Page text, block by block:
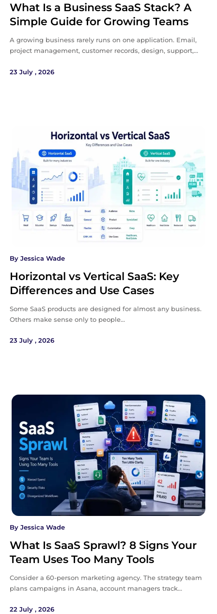
What Is a Business SaaS Stack? A
Simple Guide for Growing Teams
A growing business rarely runs on one application. Email,
project management, customer records, design, support,…
23 July , 2026
By Jessica Wade
Horizontal vs Vertical SaaS: Key
Differences and Use Cases
Some SaaS products are designed for almost any business.
Others make sense only to people…
23 July , 2026
By Jessica Wade
What Is SaaS Sprawl? 8 Signs Your
Team Uses Too Many Tools
Consider a 60-person marketing agency. The strategy team
plans campaigns in Asana, account managers track…
22 July , 2026